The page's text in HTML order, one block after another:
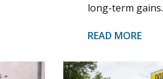
long-term gains.
READ MORE